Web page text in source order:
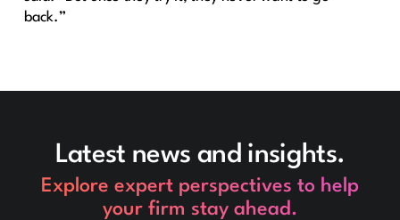
back.”
Latest news and insights.
Explore expert perspectives to help
your firm stay ahead.